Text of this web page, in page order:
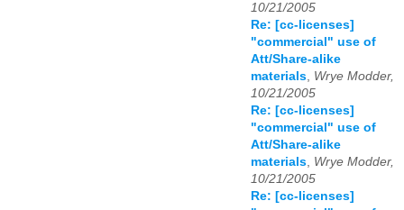
10/21/2005
Re: [cc-licenses]
"commercial" use of
Att/Share-alike
materials, Wrye Modder,
10/21/2005
Re: [cc-licenses]
"commercial" use of
Att/Share-alike
materials, Wrye Modder,
10/21/2005
Re: [cc-licenses]